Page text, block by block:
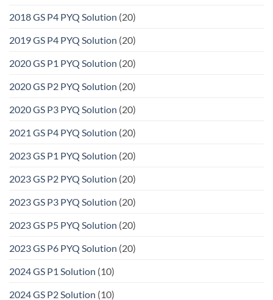
2018 GS P4 PYQ Solution (20)
2019 GS P4 PYQ Solution (20)
2020 GS P1 PYQ Solution (20)
2020 GS P2 PYQ Solution (20)
2020 GS P3 PYQ Solution (20)
2021 GS P4 PYQ Solution (20)
2023 GS P1 PYQ Solution (20)
2023 GS P2 PYQ Solution (20)
2023 GS P3 PYQ Solution (20)
2023 GS P5 PYQ Solution (20)
2023 GS P6 PYQ Solution (20)
2024 GS P1 Solution (10)
2024 GS P2 Solution (10)